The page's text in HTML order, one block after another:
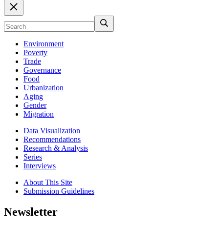
Environment
Poverty
Trade
Governance
Food
Urbanization
Aging
Gender
Migration
Data Visualization
Recommendations
Research & Analysis
Series
Interviews
About This Site
Submission Guidelines
Newsletter